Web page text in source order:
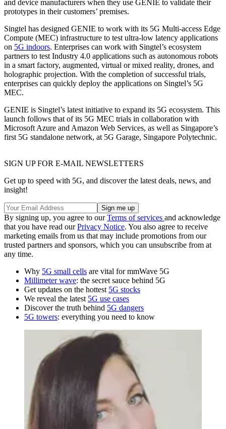
and device manufacturers when they use GENIE to validate their
prototypes in their customers’ premises.
Singtel has designed GENIE to work with its 5G Multi-access Edge
Compute (MEC) infrastructure to test ultra-low latency applications
on 5G indoors. Enterprises can work with Singtel’s ecosystem
partners to test Industry 4.0 applications such as autonomous robots
in a smart factory, augmented, virtual or mixed reality, drones, and
holographic projection. With the completion of successful trials,
enterprises can quickly deploy the applications on Singtel’s 5G
MEC.
GENIE is Singtel’s latest initiative to expand its 5G ecosystem. This
launch follows that of its 5G MEC trials in collaboration with
Microsoft Azure and Amazon Web Services, as well as Singapore’s
first 5G standalone network, at 5G Garage, Singapore Polytechnic.
SIGN UP FOR E-MAIL NEWSLETTERS
Get up to speed with 5G, and discover the latest deals, news, and
insight!
By signing up, you agree to ourTerms of services and acknowledge
that you have read ourPrivacy Notice. You also agree to receive
marketing emails from us that may include promotions from our
trusted partners and sponsors, which you can unsubscribe from at
any time.
Why 5G small cells are vital for mmWave 5G
Millimeter wave: the secret sauce behind 5G
Get updates on the hottest 5G stocks
We reveal the latest 5G use cases
Discover the truth behind 5G dangers
5G towers: everything you need to know